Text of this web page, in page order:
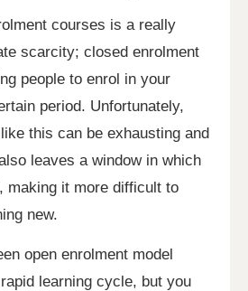
courses is a really
scarcity; closed enrolment
people to enrol in your
period. Unfortunately,
this can be exhausting and
leaves a window in which
making it more difficult to
new.
open enrolment model
learning cycle, but you